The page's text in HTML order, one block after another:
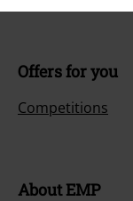
Offers for you
Competitions
About EMP